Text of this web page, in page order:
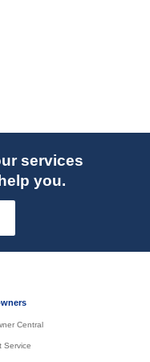
services
you.
Central
Service